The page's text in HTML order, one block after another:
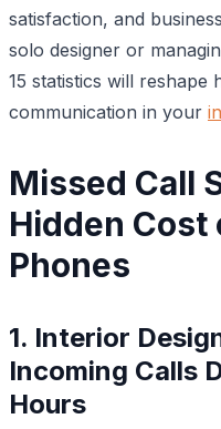
satisfaction, and
solo designer or
15 statistics will
communication in your
Missed Call
Hidden
Phones
1. Interior
Incoming Calls
Hours